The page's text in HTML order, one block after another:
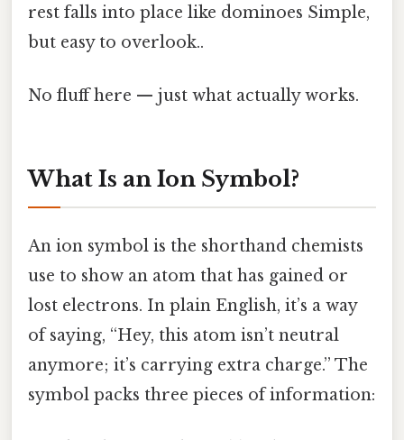
rest falls into place like dominoes Simple,
but easy to overlook..
No fluff here — just what actually works.
What Is an Ion Symbol?
An ion symbol is the shorthand chemists
use to show an atom that has gained or
lost electrons. In plain English, it’s a way
of saying, “Hey, this atom isn’t neutral
anymore; it’s carrying extra charge.” The
symbol packs three pieces of information: